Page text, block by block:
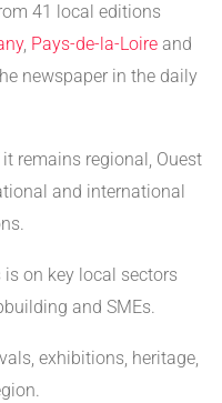
41 local editions
, Pays-de-la-Loire and
newspaper in the daily
it remains regional, Ouest
and international
is on key local sectors
and SMEs.
exhibitions, heritage,